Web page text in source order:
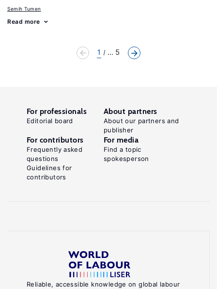
Semih Tumen
Read more
1 ... 5
Reliable, accessible knowledge on global labour
For professionals
Editorial board
About partners
About our partners and
publisher
For contributors
Frequently asked
questions
Guidelines for
contributors
For media
Find a topic
spokesperson